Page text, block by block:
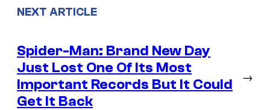
NEXT ARTICLE
Spider-Man: Brand New Day
Just Lost One Of Its Most
Important Records But It Could
Get It Back
→